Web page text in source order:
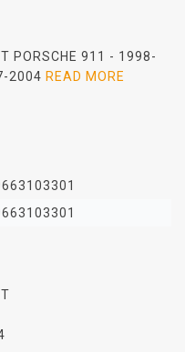
PORSCHE 911 - 1998-
2004 READ MORE